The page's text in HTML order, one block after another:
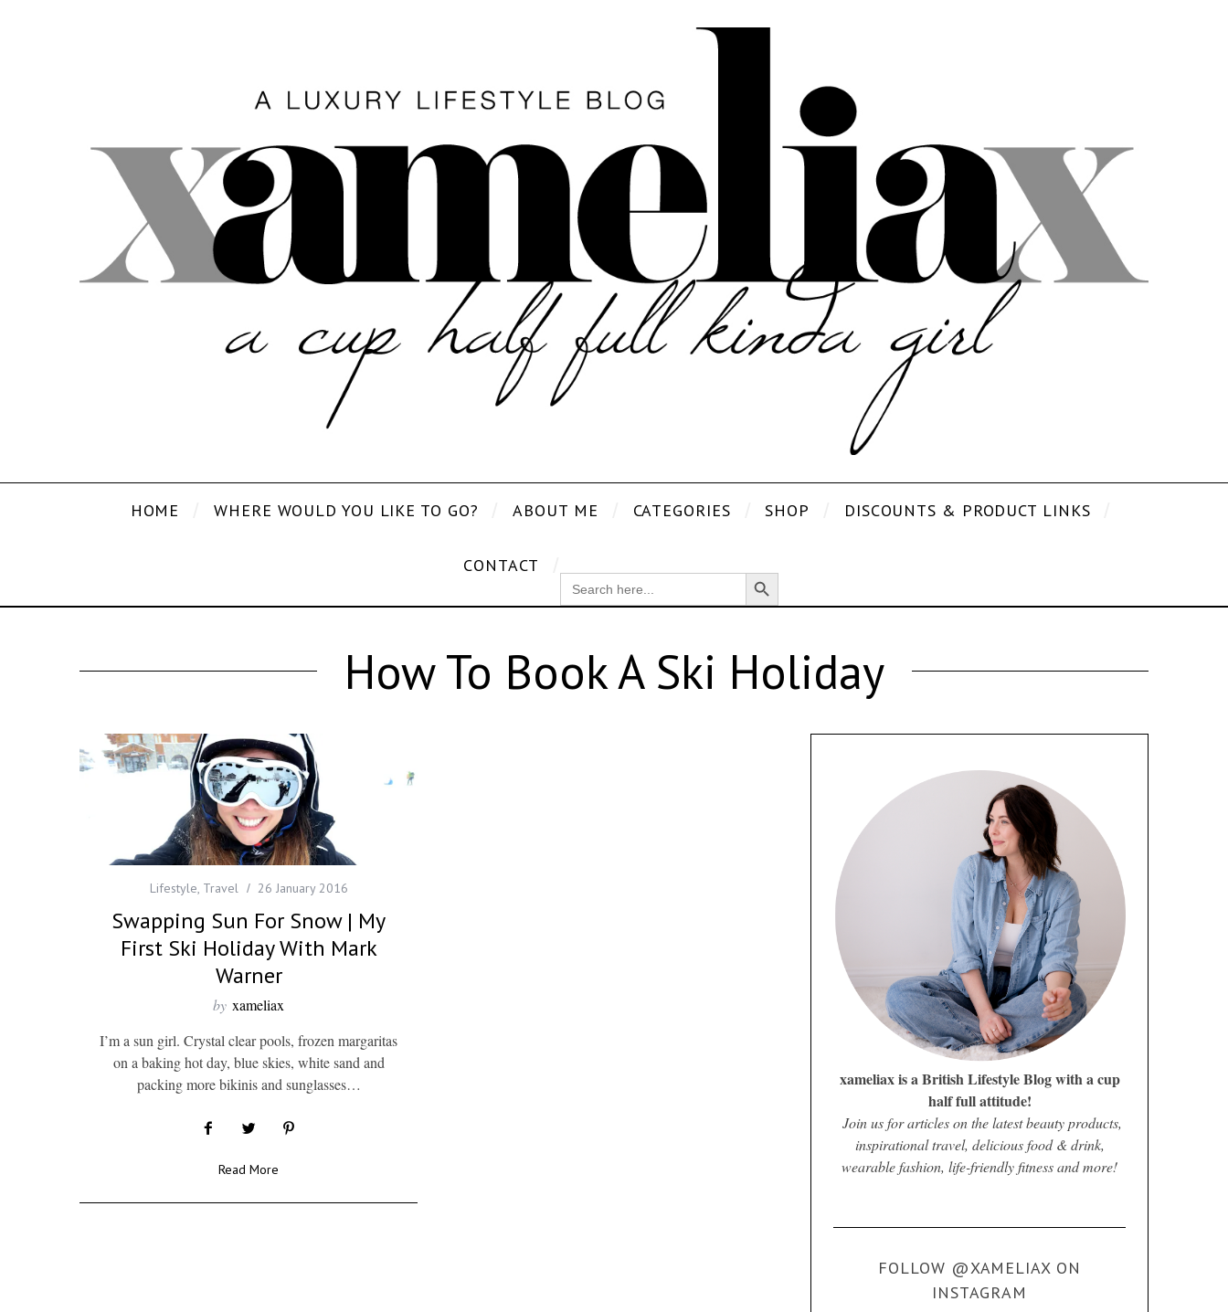
HOME WHERE WOULD YOU LIKE TO GO? ABOUT ME CATEGORIES SHOP DISCOUNTS & PRODUCT LINKS
CONTACT
SEARCH
FOR:
Search Button
How To Book A Ski Holiday
Lifestyle, Travel 26 January 2016
Swapping Sun For Snow | My
First Ski Holiday With Mark
Warner
by xameliax
I’m a sun girl. Crystal clear pools, frozen margaritas
on a baking hot day, blue skies, white sand and
packing more bikinis and sunglasses…
Read More
xameliax is a British Lifestyle Blog with a cup
half full attitude!
Join us for articles on the latest beauty products,
inspirational travel, delicious food & drink,
wearable fashion, life-friendly fitness and more!
FOLLOW @XAMELIAX ON
INSTAGRAM